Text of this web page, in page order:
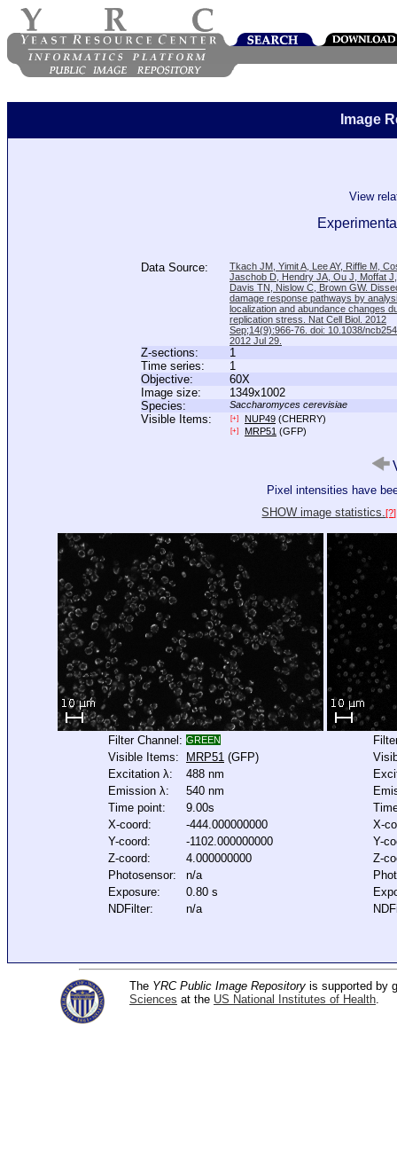
Image
View
Data Source:
Tkach JM, Yimit A, Lee AY, Riffle M,
Jaschob D, Hendry JA, Ou J, Moffat
Davis TN, Nislow C, Brown GW.
damage response pathways by
localization and abundance changes
replication stress. Nat Cell Biol. 2012
Sep;14(9):966-76. doi: 10.1038/
2012 Jul 29.
Z-sections:
1
Time series:
1
Objective:
60X
Image size:
1349x1002
Species:
Saccharomyces cerevisiae
Visible Items: [+] NUP49 (CHERRY)
[+] MRP51 (GFP)
Pixel intensities have
SHOW image statistics.[?]
Filter Channel: GREEN
Visible Items: MRP51 (GFP)
Excitation λ:
488 nm
Emission λ:
540 nm
Time point:
9.00s
X-coord:
-444.000000000
Y-coord:
-1102.000000000
Z-coord:
4.000000000
Photosensor:
n/a
Exposure:
0.80 s
NDFilter:
n/a
X-
Y-
Z-
The YRC Public Image Repository is supported by
Sciences at the US National Institutes of Health